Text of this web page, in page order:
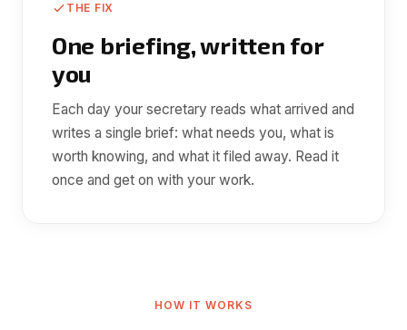
THE FIX
One briefing, written for
you
Each day your secretary reads what arrived and
writes a single brief: what needs you, what is
worth knowing, and what it filed away. Read it
once and get on with your work.
HOW IT WORKS